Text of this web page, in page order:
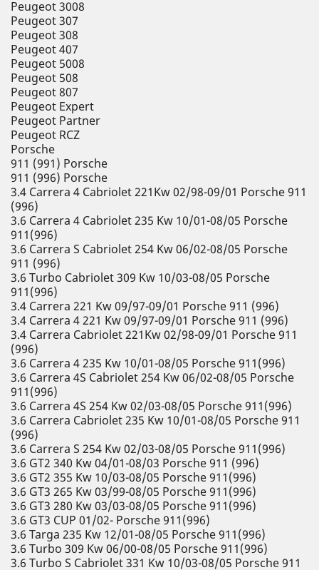
Peugeot 3008
Peugeot 307
Peugeot 308
Peugeot 407
Peugeot 5008
Peugeot 508
Peugeot 807
Peugeot Expert
Peugeot Partner
Peugeot RCZ
Porsche
911 (991) Porsche
911 (996) Porsche
3.4 Carrera 4 Cabriolet 221Kw 02/98-09/01 Porsche 911
(996)
3.6 Carrera 4 Cabriolet 235 Kw 10/01-08/05 Porsche
911(996)
3.6 Carrera S Cabriolet 254 Kw 06/02-08/05 Porsche
911 (996)
3.6 Turbo Cabriolet 309 Kw 10/03-08/05 Porsche
911(996)
3.4 Carrera 221 Kw 09/97-09/01 Porsche 911 (996)
3.4 Carrera 4 221 Kw 09/97-09/01 Porsche 911 (996)
3.4 Carrera Cabriolet 221Kw 02/98-09/01 Porsche 911
(996)
3.6 Carrera 4 235 Kw 10/01-08/05 Porsche 911(996)
3.6 Carrera 4S Cabriolet 254 Kw 06/02-08/05 Porsche
911(996)
3.6 Carrera 4S 254 Kw 02/03-08/05 Porsche 911(996)
3.6 Carrera Cabriolet 235 Kw 10/01-08/05 Porsche 911
(996)
3.6 Carrera S 254 Kw 02/03-08/05 Porsche 911(996)
3.6 GT2 340 Kw 04/01-08/03 Porsche 911 (996)
3.6 GT2 355 Kw 10/03-08/05 Porsche 911(996)
3.6 GT3 265 Kw 03/99-08/05 Porsche 911(996)
3.6 GT3 280 Kw 03/03-08/05 Porsche 911(996)
3.6 GT3 CUP 01/02- Porsche 911(996)
3.6 Targa 235 Kw 12/01-08/05 Porsche 911(996)
3.6 Turbo 309 Kw 06/00-08/05 Porsche 911(996)
3.6 Turbo S Cabriolet 331 Kw 10/03-08/05 Porsche 911